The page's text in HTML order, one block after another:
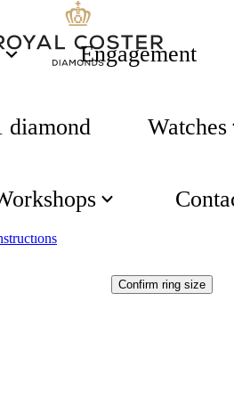
Confirm ring size
Engagement
diamond Watches